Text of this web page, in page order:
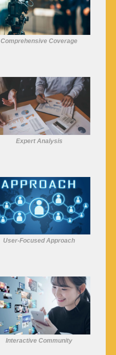
Comprehensive Coverage
Expert Analysis
User-Focused Approach
Interactive Community